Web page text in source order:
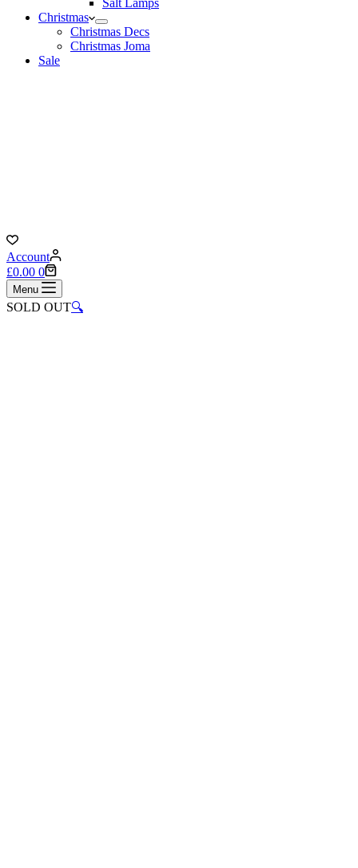
Salt Lamps
Christmas
Christmas Decs
Christmas Joma
Sale
Account
Shopping
cart
£0.00 0
Menu
SOLD OUT🔍